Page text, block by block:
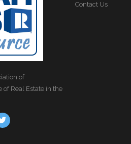
of
of Real Estate in the
Contact Us